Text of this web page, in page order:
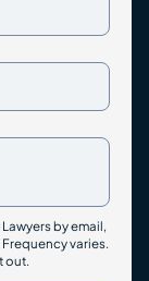
by email,
varies.
out.